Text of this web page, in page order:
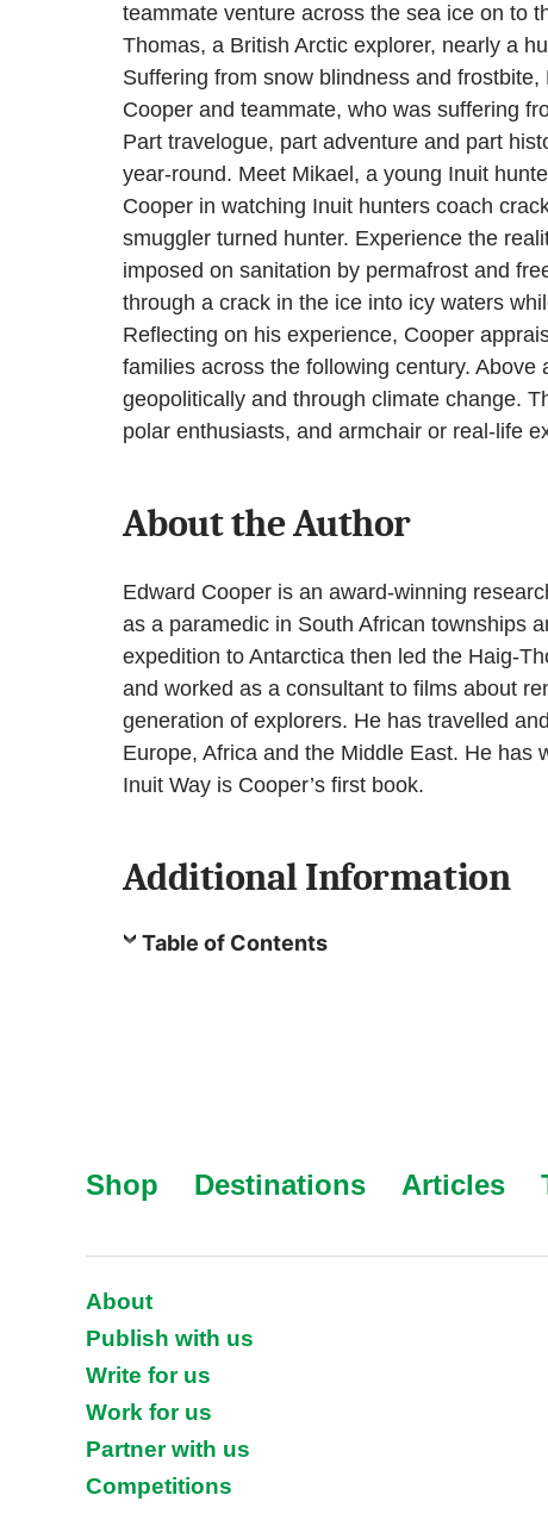
teammate venture across the sea ice on to
Thomas, a British Arctic explorer, nearly a
Suffering from snow blindness and
Cooper and teammate, who was suffering
Part travelogue, part adventure and part
year-round. Meet Mikael, a young Inuit
Cooper in watching Inuit hunters coach
smuggler turned hunter. Experience the
imposed on sanitation by permafrost and
through a crack in the ice into icy waters
Reflecting on his experience, Cooper
families across the following century.
geopolitically and through climate change.
polar enthusiasts, and armchair or real-life
About the Author
Edward Cooper is an award-winning
as a paramedic in South African townships
expedition to Antarctica then led the Haig-
and worked as a consultant to films about
generation of explorers. He has travelled
Europe, Africa and the Middle East. He has
Inuit Way is Cooper’s first book.
Additional Information
Table of Contents
Shop Destinations Articles
About
Publish with us
Write for us
Work for us
Partner with us
Competitions